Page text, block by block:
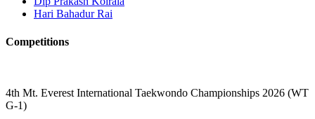
Hari Bahadur Rai
Competitions
4th Mt. Everest International Taekwondo Championships 2026 (WT
G-1)